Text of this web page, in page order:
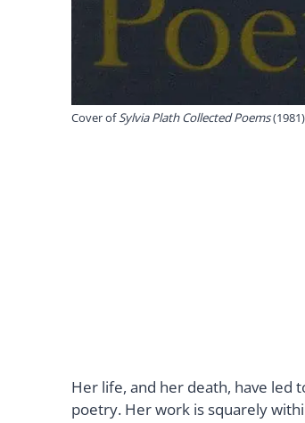
Cover ofSylvia Plath Collected Poems
Her life, and her death, have led
poetry. Her work is squarely